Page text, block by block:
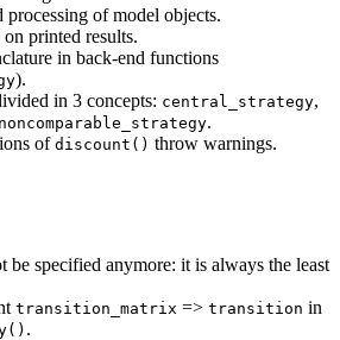
processing of model objects.
printed results.
in back-end functions
).
in 3 concepts: central_strategy,
noncomparable_strategy.
of discount() throw warnings.
be specified anymore: it is always the least
transition_matrix => transition in
.